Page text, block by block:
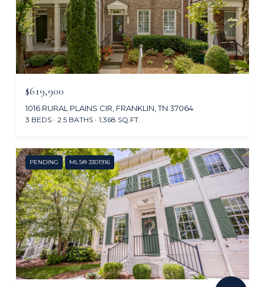
$619,900
1016 RURAL PLAINS CIR, FRANKLIN, TN 37064
3 BEDS 2.5 BATHS 1,368 SQ.FT.
PENDING MLS® 3301916